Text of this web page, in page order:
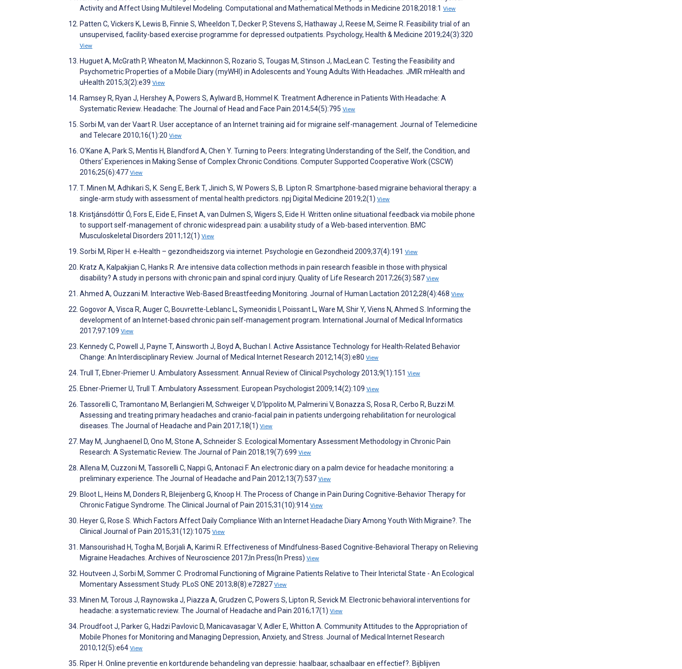
Activity and Affect Using Multilevel Modeling. Computational and Mathematical Methods in Medicine 2018;2018:1 View
Patten C, Vickers K, Lewis B, Finnie S, Wheeldon T, Decker P, Stevens S, Hathaway J, Reese M, Seime R. Feasibility trial of an
unsupervised, facility-based exercise programme for depressed outpatients. Psychology, Health & Medicine 2019;24(3):320
View
Huguet A, McGrath P, Wheaton M, Mackinnon S, Rozario S, Tougas M, Stinson J, MacLean C. Testing the Feasibility and
Psychometric Properties of a Mobile Diary (myWHI) in Adolescents and Young Adults With Headaches. JMIR mHealth and
uHealth 2015;3(2):e39 View
Ramsey R, Ryan J, Hershey A, Powers S, Aylward B, Hommel K. Treatment Adherence in Patients With Headache: A
Systematic Review. Headache: The Journal of Head and Face Pain 2014;54(5):795 View
Sorbi M, van der Vaart R. User acceptance of an Internet training aid for migraine self-management. Journal of Telemedicine
and Telecare 2010;16(1):20 View
O’Kane A, Park S, Mentis H, Blandford A, Chen Y. Turning to Peers: Integrating Understanding of the Self, the Condition, and
Others’ Experiences in Making Sense of Complex Chronic Conditions. Computer Supported Cooperative Work (CSCW)
2016;25(6):477 View
T. Minen M, Adhikari S, K. Seng E, Berk T, Jinich S, W. Powers S, B. Lipton R. Smartphone-based migraine behavioral therapy: a
single-arm study with assessment of mental health predictors. npj Digital Medicine 2019;2(1) View
Kristjánsdóttir Ó, Fors E, Eide E, Finset A, van Dulmen S, Wigers S, Eide H. Written online situational feedback via mobile phone
to support self-management of chronic widespread pain: a usability study of a Web-based intervention. BMC
Musculoskeletal Disorders 2011;12(1) View
Sorbi M, Riper H. e-Health – gezondheidszorg via internet. Psychologie en Gezondheid 2009;37(4):191 View
Kratz A, Kalpakjian C, Hanks R. Are intensive data collection methods in pain research feasible in those with physical
disability? A study in persons with chronic pain and spinal cord injury. Quality of Life Research 2017;26(3):587 View
Ahmed A, Ouzzani M. Interactive Web-Based Breastfeeding Monitoring. Journal of Human Lactation 2012;28(4):468 View
Gogovor A, Visca R, Auger C, Bouvrette-Leblanc L, Symeonidis I, Poissant L, Ware M, Shir Y, Viens N, Ahmed S. Informing the
development of an Internet-based chronic pain self-management program. International Journal of Medical Informatics
2017;97:109 View
Kennedy C, Powell J, Payne T, Ainsworth J, Boyd A, Buchan I. Active Assistance Technology for Health-Related Behavior
Change: An Interdisciplinary Review. Journal of Medical Internet Research 2012;14(3):e80 View
Trull T, Ebner-Priemer U. Ambulatory Assessment. Annual Review of Clinical Psychology 2013;9(1):151 View
Ebner-Priemer U, Trull T. Ambulatory Assessment. European Psychologist 2009;14(2):109 View
Tassorelli C, Tramontano M, Berlangieri M, Schweiger V, D’Ippolito M, Palmerini V, Bonazza S, Rosa R, Cerbo R, Buzzi M.
Assessing and treating primary headaches and cranio-facial pain in patients undergoing rehabilitation for neurological
diseases. The Journal of Headache and Pain 2017;18(1) View
May M, Junghaenel D, Ono M, Stone A, Schneider S. Ecological Momentary Assessment Methodology in Chronic Pain
Research: A Systematic Review. The Journal of Pain 2018;19(7):699 View
Allena M, Cuzzoni M, Tassorelli C, Nappi G, Antonaci F. An electronic diary on a palm device for headache monitoring: a
preliminary experience. The Journal of Headache and Pain 2012;13(7):537 View
Bloot L, Heins M, Donders R, Bleijenberg G, Knoop H. The Process of Change in Pain During Cognitive-Behavior Therapy for
Chronic Fatigue Syndrome. The Clinical Journal of Pain 2015;31(10):914 View
Heyer G, Rose S. Which Factors Affect Daily Compliance With an Internet Headache Diary Among Youth With Migraine?. The
Clinical Journal of Pain 2015;31(12):1075 View
Mansourishad H, Togha M, Borjali A, Karimi R. Effectiveness of Mindfulness-Based Cognitive-Behavioral Therapy on Relieving
Migraine Headaches. Archives of Neuroscience 2017;In Press(In Press) View
Houtveen J, Sorbi M, Sommer C. Prodromal Functioning of Migraine Patients Relative to Their Interictal State - An Ecological
Momentary Assessment Study. PLoS ONE 2013;8(8):e72827 View
Minen M, Torous J, Raynowska J, Piazza A, Grudzen C, Powers S, Lipton R, Sevick M. Electronic behavioral interventions for
headache: a systematic review. The Journal of Headache and Pain 2016;17(1) View
Proudfoot J, Parker G, Hadzi Pavlovic D, Manicavasagar V, Adler E, Whitton A. Community Attitudes to the Appropriation of
Mobile Phones for Monitoring and Managing Depression, Anxiety, and Stress. Journal of Medical Internet Research
2010;12(5):e64 View
Riper H. Online preventie en kortdurende behandeling van depressie: haalbaar, schaalbaar en effectief?. Bijblijven